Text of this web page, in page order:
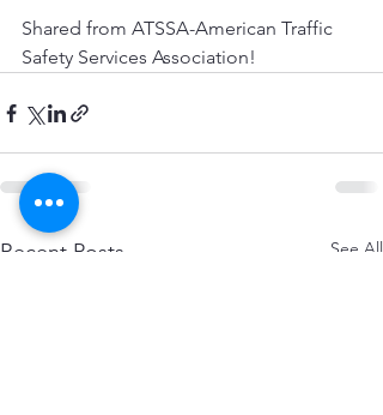
Shared from ATSSA-American Traffic
Safety Services Association!
Recent Posts See All